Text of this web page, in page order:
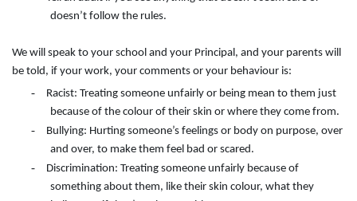
doesn’t follow the rules.
We will speak to your school and your Principal, and your parents will
be told, if your work, your comments or your behaviour is:
-
Racist: Treating someone unfairly or being mean to them just
because of the colour of their skin or where they come from.
-
Bullying: Hurting someone’s feelings or body on purpose, over
and over, to make them feel bad or scared.
-
Discrimination: Treating someone unfairly because of
something about them, like their skin colour, what they